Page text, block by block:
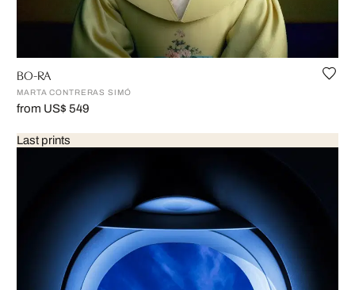
BO-RA
MARTA CONTRERAS SIMÓ
from US$ 549
Last prints